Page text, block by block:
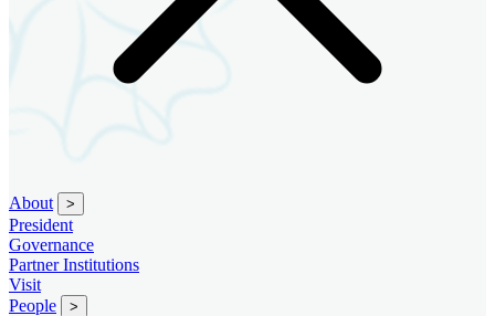
About >
President
Governance
Partner Institutions
Visit
People
>